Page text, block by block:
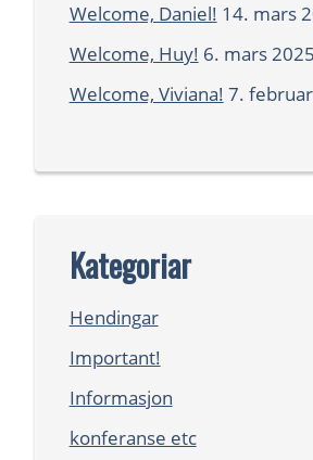
Welcome, Daniel! 14. mars
Welcome, Huy! 6. mars 2025
Welcome, Viviana! 7.
Kategoriar
Hendingar
Important!
Informasjon
konferanse etc